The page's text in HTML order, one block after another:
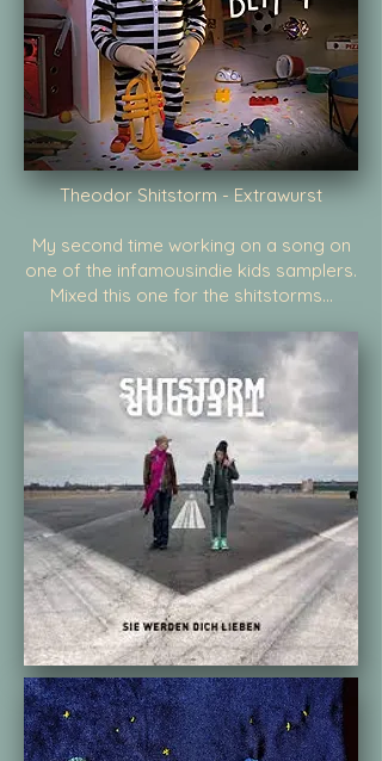
Theodor Shitstorm - Extrawurst
My second time working on a song on
one of the infamousindie kids samplers.
Mixed this one for the shitstorms...